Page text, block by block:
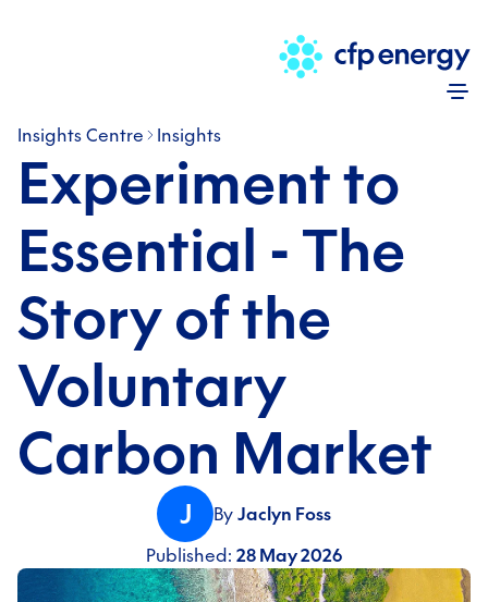
Insights Centre Insights
Experiment to
Essential - The
Story of the
Voluntary
Carbon Market
J By Jaclyn Foss
Published: 28 May 2026